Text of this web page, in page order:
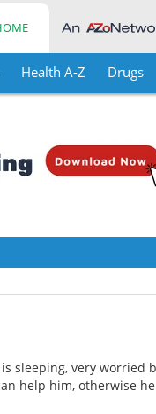
Health A-Z Drugs
sleeping, very worried
help him, otherwise